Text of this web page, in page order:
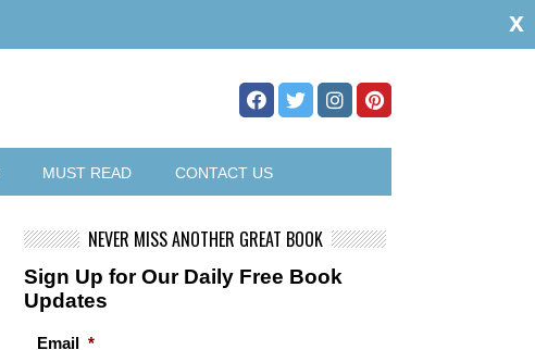
MUST READ CONTACT US
NEVER MISS ANOTHER GREAT BOOK
Sign Up for Our Daily Free Book
Updates
Email *
x